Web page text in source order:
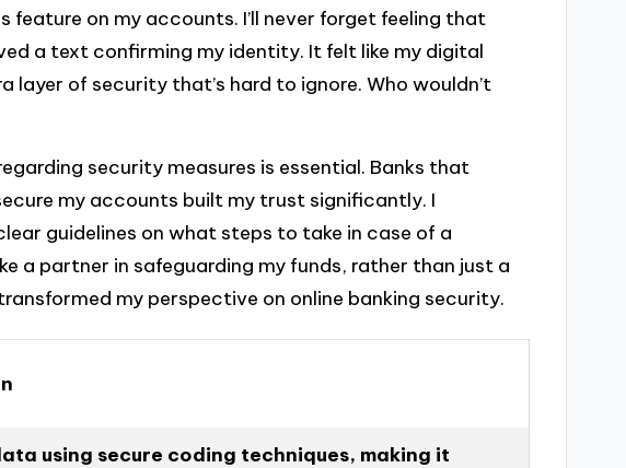
feature on my accounts. I’ll never forget feeling that
a text confirming my identity. It felt like my digital
of security that’s hard to ignore. Who wouldn’t
security measures is essential. Banks that
my accounts built my trust significantly. I
guidelines on what steps to take in case of a
a partner in safeguarding my funds, rather than just a
my perspective on online banking security.
using secure coding techniques, making it